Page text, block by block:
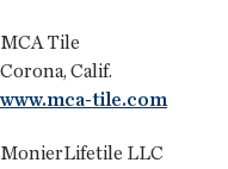
MCA Tile
Corona, Calif.
www.mca-tile.com
MonierLifetile LLC